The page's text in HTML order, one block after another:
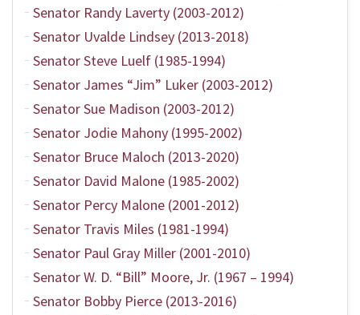
Senator Randy Laverty (2003-2012)
Senator Uvalde Lindsey (2013-2018)
Senator Steve Luelf (1985-1994)
Senator James “Jim” Luker (2003-2012)
Senator Sue Madison (2003-2012)
Senator Jodie Mahony (1995-2002)
Senator Bruce Maloch (2013-2020)
Senator David Malone (1985-2002)
Senator Percy Malone (2001-2012)
Senator Travis Miles (1981-1994)
Senator Paul Gray Miller (2001-2010)
Senator W. D. “Bill” Moore, Jr. (1967 – 1994)
Senator Bobby Pierce (2013-2016)